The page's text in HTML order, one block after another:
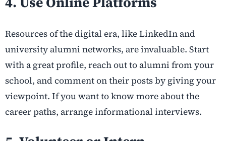
Resources of the digital era, like LinkedIn and
university alumni networks, are invaluable. Start
with a great profile, reach out to alumni from your
school, and comment on their posts by giving your
viewpoint. If you want to know more about the
career paths, arrange informational interviews.